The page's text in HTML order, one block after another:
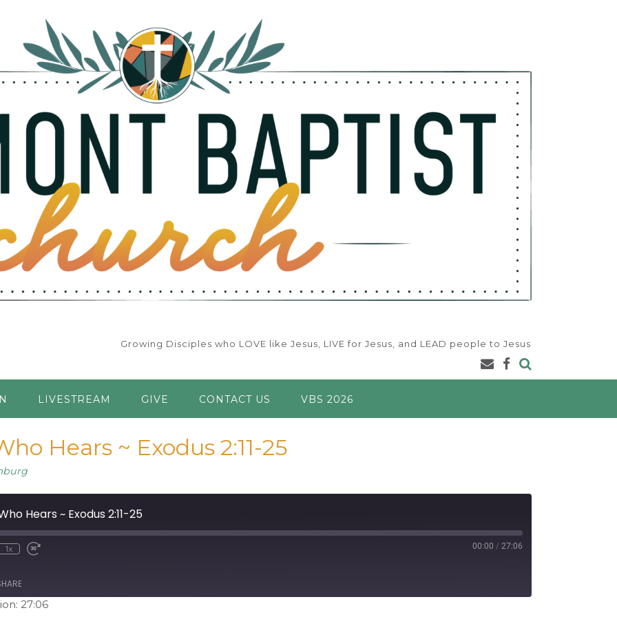
Growing Disciples who LOVE like Jesus, LIVE for Jesus, and LEAD people to Jesus
LIVESTREAM GIVE CONTACT US VBS 2026
Hears ~ Exodus 2:11-25
Hears ~ Exodus 2:11-25
1x 00:00 / 27:06
27:06